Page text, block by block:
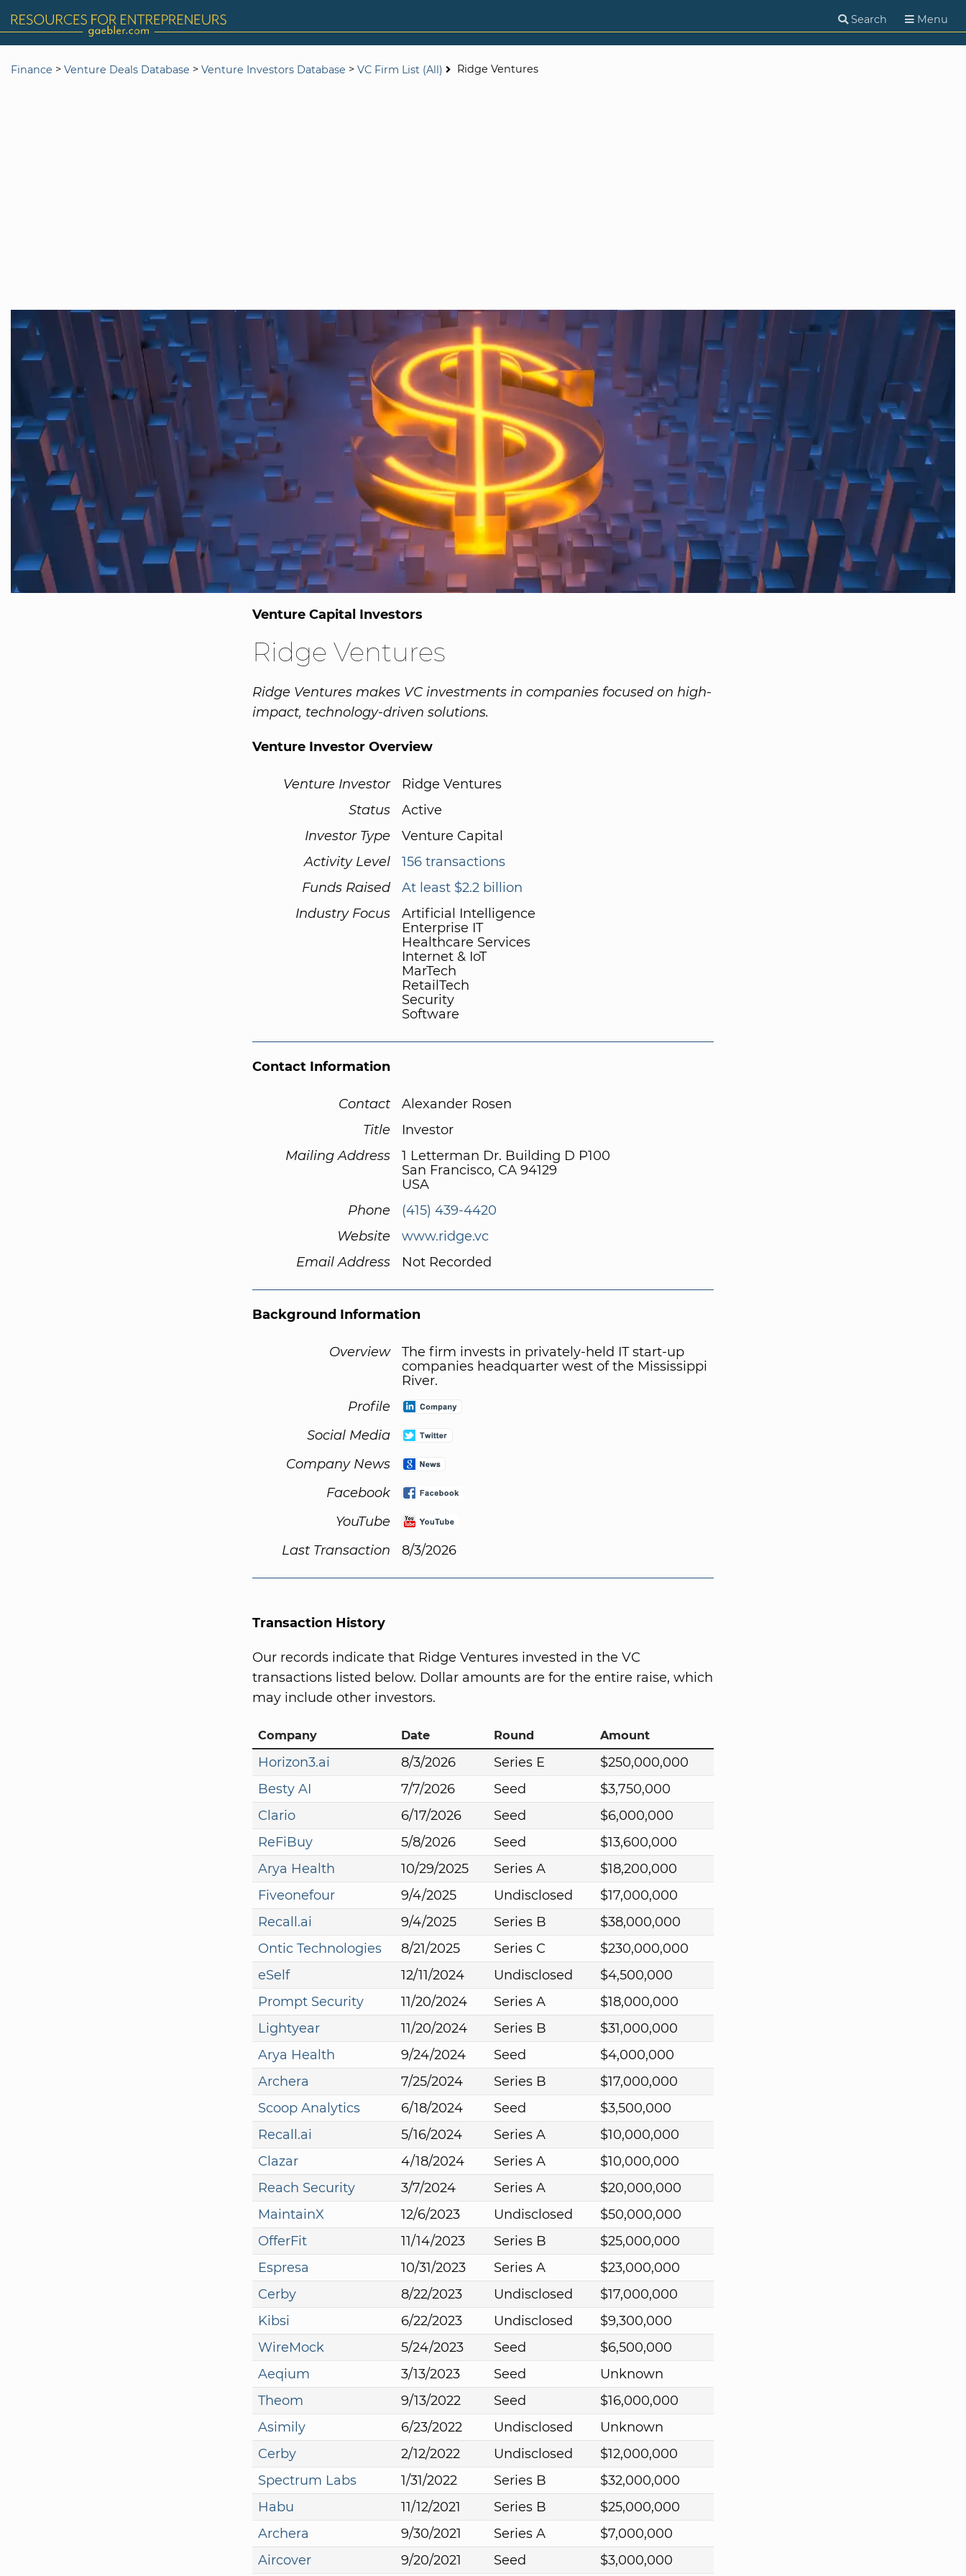
Search Menu
Finance > Venture Deals Database > Venture Investors Database > VC Firm List (All) Ridge Ventures
Venture Capital Investors
Ridge Ventures
Ridge Ventures makes VC investments in companies focused on high-
impact, technology-driven solutions.
Venture Investor Overview
Venture Investor
Ridge Ventures
Status
Active
Investor Type
Venture Capital
Activity Level
156 transactions
Funds Raised
At least $2.2 billion
Industry Focus
Artificial Intelligence
Enterprise IT
Healthcare Services
Internet & IoT
MarTech
RetailTech
Security
Software
Contact Information
Contact
Alexander Rosen
Title
Investor
Mailing Address
1 Letterman Dr. Building D P100
San Francisco, CA 94129
USA
Phone
(415) 439-4420
Website
www.ridge.vc
Email Address
Not Recorded
Background Information
Overview
The firm invests in privately-held IT start-up
companies headquarter west of the Mississippi
River.
Profile
Social Media
Company News
Facebook
YouTube
Last Transaction
8/3/2026
Transaction History
Our records indicate that Ridge Ventures invested in the VC
transactions listed below. Dollar amounts are for the entire raise, which
may include other investors.
Company Date Round Amount
Horizon3.ai 8/3/2026 Series E
$250,000,000
Besty AI
7/7/2026 Seed
$3,750,000
Clario
6/17/2026 Seed
$6,000,000
ReFiBuy
5/8/2026 Seed
$13,600,000
Arya Health
10/29/2025 Series A
$18,200,000
Fiveonefour
9/4/2025 Undisclosed
$17,000,000
Recall.ai
9/4/2025 Series B
$38,000,000
Ontic Technologies
8/21/2025 Series C
$230,000,000
eSelf
12/11/2024 Undisclosed
$4,500,000
Prompt Security
11/20/2024 Series A
$18,000,000
Lightyear
11/20/2024 Series B
$31,000,000
Arya Health
9/24/2024 Seed
$4,000,000
Archera
7/25/2024 Series B
$17,000,000
Scoop Analytics
6/18/2024 Seed
$3,500,000
Recall.ai
5/16/2024 Series A
$10,000,000
Clazar
4/18/2024 Series A
$10,000,000
Reach Security
3/7/2024 Series A
$20,000,000
MaintainX
12/6/2023 Undisclosed
$50,000,000
OfferFit
11/14/2023 Series B
$25,000,000
Espresa
10/31/2023 Series A
$23,000,000
Cerby
8/22/2023 Undisclosed
$17,000,000
Kibsi
6/22/2023 Undisclosed
$9,300,000
WireMock
5/24/2023 Seed
$6,500,000
Aeqium
3/13/2023 Seed
Unknown
Theom
9/13/2022 Seed
$16,000,000
Asimily
6/23/2022 Undisclosed
Unknown
Cerby
2/12/2022 Undisclosed
$12,000,000
Spectrum Labs
1/31/2022 Series B
$32,000,000
Habu
11/12/2021 Series B
$25,000,000
Archera
9/30/2021 Series A
$7,000,000
Aircover
9/20/2021 Seed $3,000,000